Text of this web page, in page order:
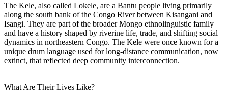
The Kele, also called Lokele, are a Bantu people living primarily
along the south bank of the Congo River between Kisangani and
Isangi. They are part of the broader Mongo ethnolinguistic family
and have a history shaped by riverine life, trade, and shifting social
dynamics in northeastern Congo. The Kele were once known for a
unique drum language used for long-distance communication, now
extinct, that reflected deep community interconnection.
What Are Their Lives Like?